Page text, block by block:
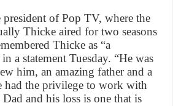
of Pop TV, where the
Thicke aired for two seasons
Thicke as “a
a statement Tuesday. “He was
him, an amazing father and a
had the privilege to work with
and his loss is one that is